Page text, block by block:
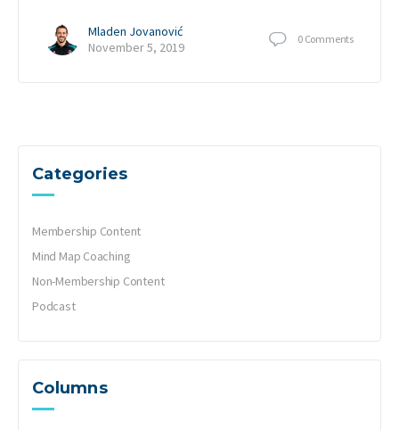
Mladen Jovanović
November 5, 2019
0 Comments
Categories
Membership Content
Mind Map Coaching
Non-Membership Content
Podcast
Columns